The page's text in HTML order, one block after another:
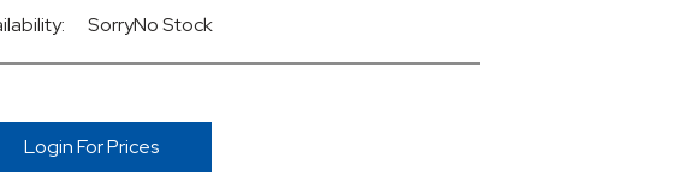
SorryNo Stock
Login For Prices